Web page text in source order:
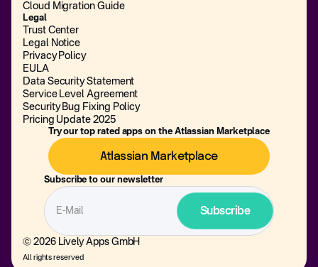
Cloud Migration Guide
Legal
Trust Center
Legal Notice
Privacy Policy
EULA
Data Security Statement
Service Level Agreement
Security Bug Fixing Policy
Pricing Update 2025
Try our top rated apps on the Atlassian Marketplace
Atlassian Marketplace
Subscribe to our newsletter
© 2026 Lively Apps GmbH
All rights reserved